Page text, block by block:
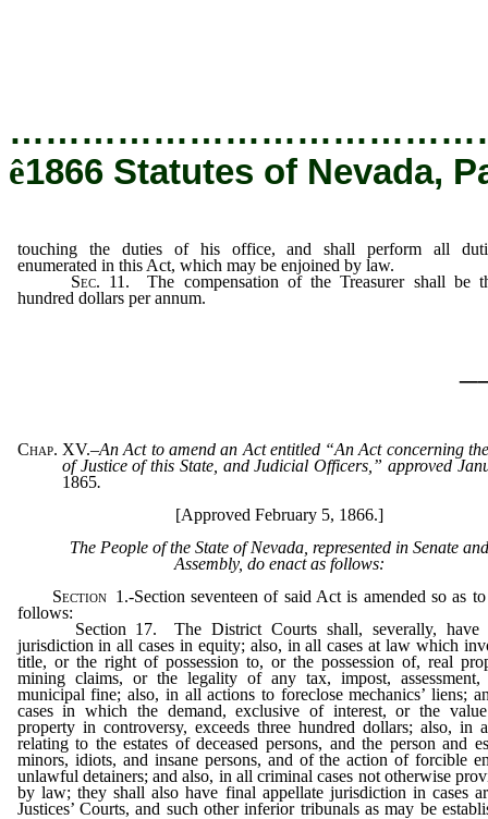
ê1866 Statutes of Nevada,
touching the duties of his office, and shall perform all
enumerated in this Act, which may be enjoined by law.
Sec. 11. The compensation of the Treasurer shall be
hundred dollars per annum.
Chap. XV.–An Act to amend an Act entitled “An Act concerning
of Justice of this State, and Judicial Officers,” approved
1865.
[Approved February 5, 1866.]
The People of the State of Nevada, represented in Senate and
Assembly, do enact as follows:
Section 1.-Section seventeen of said Act is amended so as
follows:
Section 17. The District Courts shall, severally, have
jurisdiction in all cases in equity; also, in all cases at law which
title, or the right of possession to, or the possession of, real
mining claims, or the legality of any tax, impost,
municipal fine; also, in all actions to foreclose mechanics’ liens;
cases in which the demand, exclusive of interest, or the
property in controversy, exceeds three hundred dollars; also, in
relating to the estates of deceased persons, and the person and
minors, idiots, and insane persons, and of the action of forcible
unlawful detainers; and also, in all criminal cases not otherwise
by law; they shall also have final appellate jurisdiction in cases
Justices’ Courts, and such other inferior tribunals as may be